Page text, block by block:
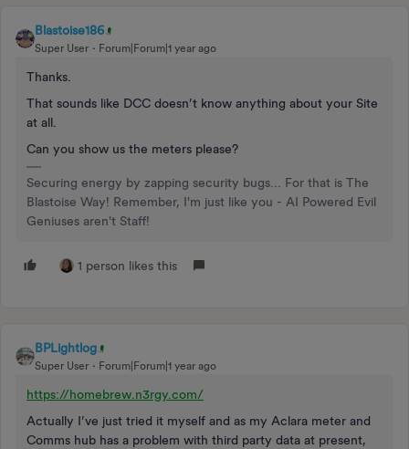
Blastoise186
Super User Forum|Forum|1 year ago
Thanks.
That sounds like DCC doesn’t know anything about your Site
at all.
Can you show us the meters please?
Securing energy by zapping security bugs... For that is The
Blastoise Way! Remember, I'm just like you - AI Powered Evil
Geniuses aren't Staff!
1 person likes this
BPLightlog
Super User Forum|Forum|1 year ago
https://homebrew.n3rgy.com/
Actually I’ve just tried it myself and as my Aclara meter and
Comms hub has a problem with third party data at present,